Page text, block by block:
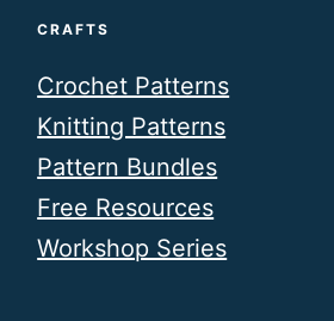
CRAFTS
Crochet Patterns
Knitting Patterns
Pattern Bundles
Free Resources
Workshop Series